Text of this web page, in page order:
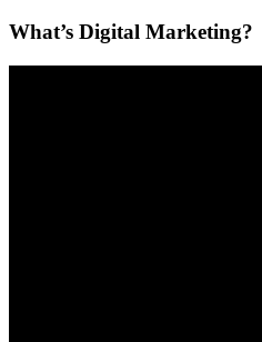
What’s Digital Marketing?